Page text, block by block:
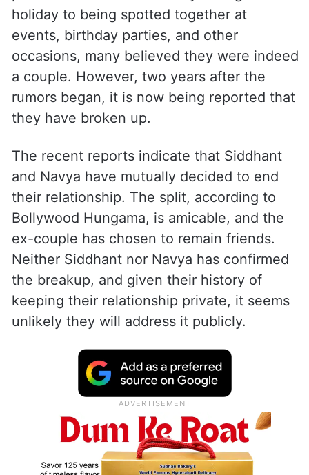
holiday to being spotted together at
events, birthday parties, and other
occasions, many believed they were indeed
a couple. However, two years after the
rumors began, it is now being reported that
they have broken up.
The recent reports indicate that Siddhant
and Navya have mutually decided to end
their relationship. The split, according to
Bollywood Hungama, is amicable, and the
ex-couple has chosen to remain friends.
Neither Siddhant nor Navya has confirmed
the breakup, and given their history of
keeping their relationship private, it seems
unlikely they will address it publicly.